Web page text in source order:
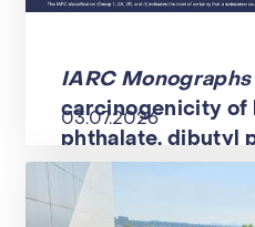
IARC Monographs
carcinogenicity of
phthalate, dibutyl
diisononyl
03.07.2026